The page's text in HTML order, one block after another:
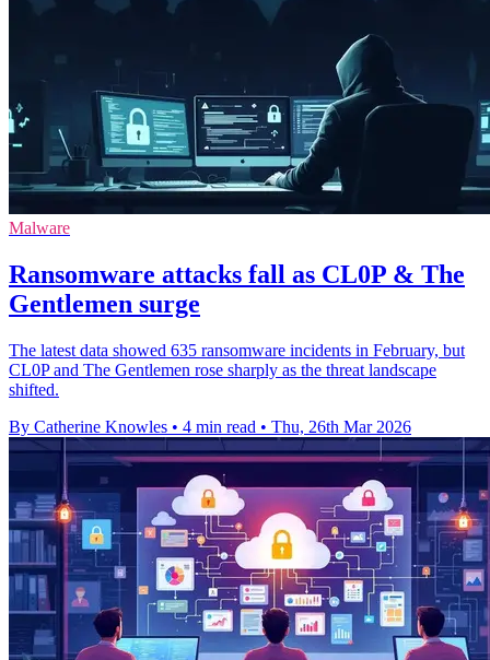
Malware
Ransomware attacks fall as CL0P & The
Gentlemen surge
The latest data showed 635 ransomware incidents in February, but
CL0P and The Gentlemen rose sharply as the threat landscape
shifted.
By Catherine Knowles • 4 min read • Thu, 26th Mar 2026